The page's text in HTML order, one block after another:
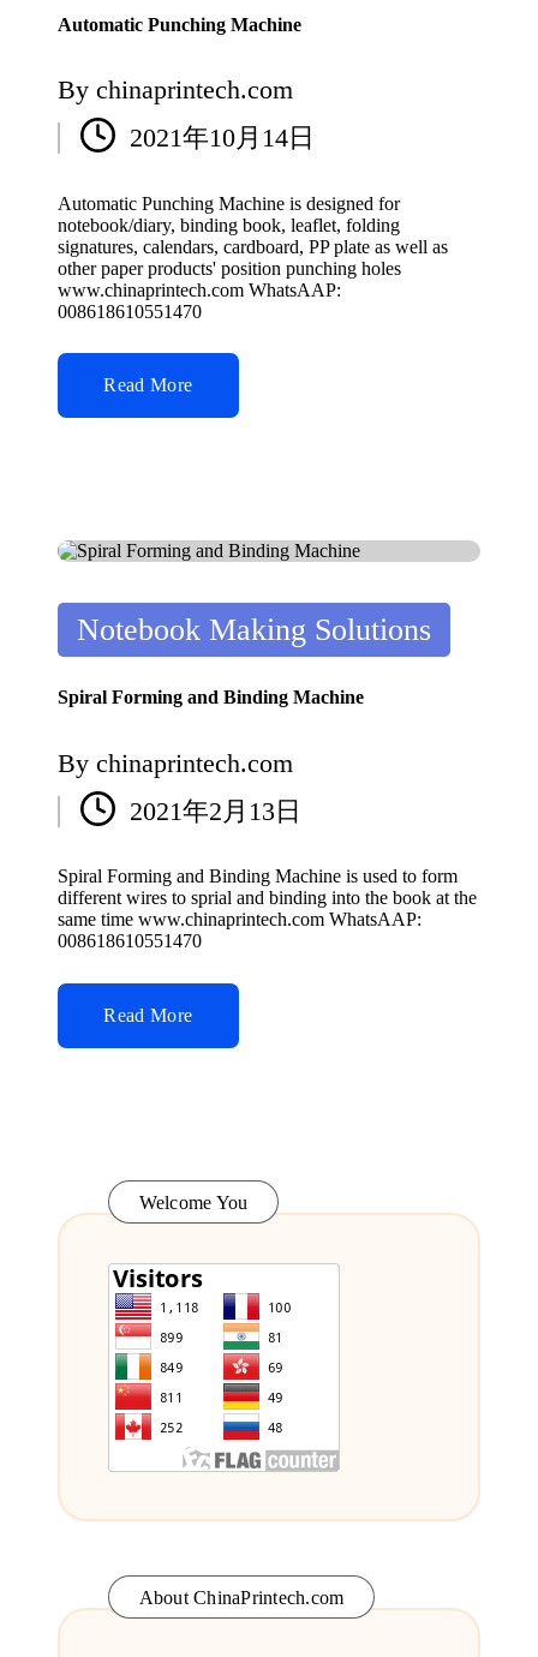
Automatic Punching Machine
Posted
by
By chinaprintech.com
2021年10月14日
Automatic Punching Machine is designed for
notebook/diary, binding book, leaflet, folding
signatures, calendars, cardboard, PP plate as well as
other paper products' position punching holes
www.chinaprintech.com WhatsAAP:
008618610551470
Read More
Posted
in
Notebook Making Solutions
Spiral Forming and Binding Machine
Posted
by
By chinaprintech.com
2021年2月13日
Spiral Forming and Binding Machine is used to form
different wires to sprial and binding into the book at the
same time www.chinaprintech.com WhatsAAP:
008618610551470
Read More
Welcome You
About ChinaPrintech.com